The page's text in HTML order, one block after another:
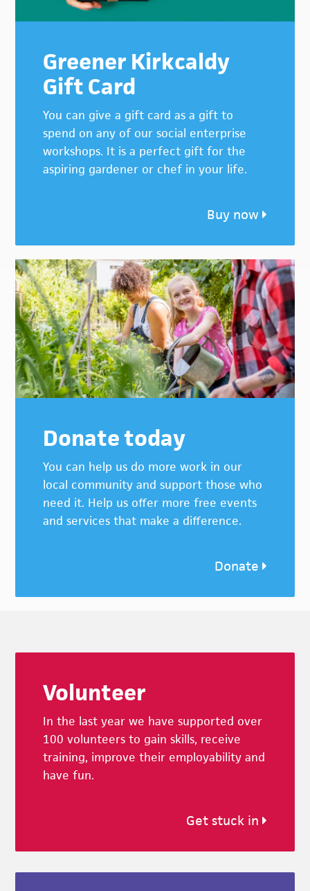
Greener Kirkcaldy
Gift Card
You can give a gift card as a gift to
spend on any of our social enterprise
workshops. It is a perfect gift for the
aspiring gardener or chef in your life.
Buy now
Donate today
You can help us do more work in our
local community and support those who
need it. Help us offer more free events
and services that make a difference.
Donate
Volunteer
In the last year we have supported over
100 volunteers to gain skills, receive
training, improve their employability and
have fun.
Get stuck in